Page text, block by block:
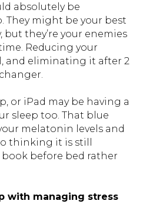
absolutely be
They might be your best
they’re your enemies
Reducing your
and eliminating it after 2
or iPad may be having a
sleep too. That blue
melatonin levels and
thinking it is still
book before bed rather
with managing stress